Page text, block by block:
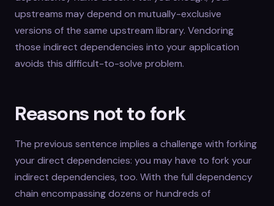
upstreams may depend on mutually-exclusive
versions of the same upstream library. Vendoring
those indirect dependencies into your application
avoids this difficult-to-solve problem.
Reasons not to fork
The previous sentence implies a challenge with forking
your direct dependencies: you may have to fork your
indirect dependencies, too. With the full dependency
chain encompassing dozens or hundreds of